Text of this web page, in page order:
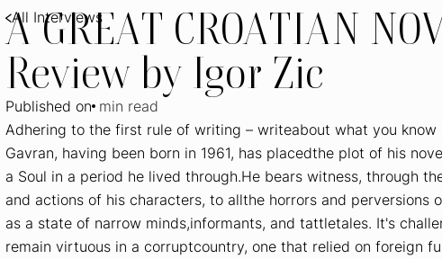
All Interviews
A GREAT CROATIAN
Review by Igor Zic
Published on min read
Adhering to the first rule of writing – writeabout what you know
Gavran, having been born in 1961, has placedthe plot of his
a Soul in a period he lived through.He bears witness, through
and actions of his characters, to allthe horrors and perversions
as a state of narrow minds,informants, and tattletales. It's
remain virtuous in a corruptcountry, one that relied on foreign